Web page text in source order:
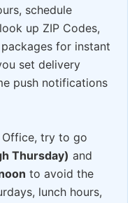
schedule
up ZIP Codes,
for instant
set delivery
push notifications
try to go
Thursday) and
to avoid the
lunch hours,